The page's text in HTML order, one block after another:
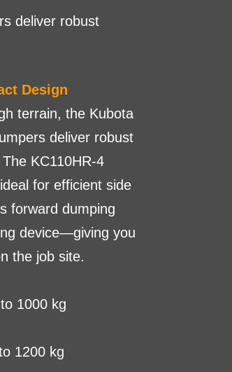
deliver robust
Design
terrain, the Kubota
deliver robust
KC110HR-4
for efficient side
forward dumping
device—giving you
the job site.
1000 kg
1200 kg